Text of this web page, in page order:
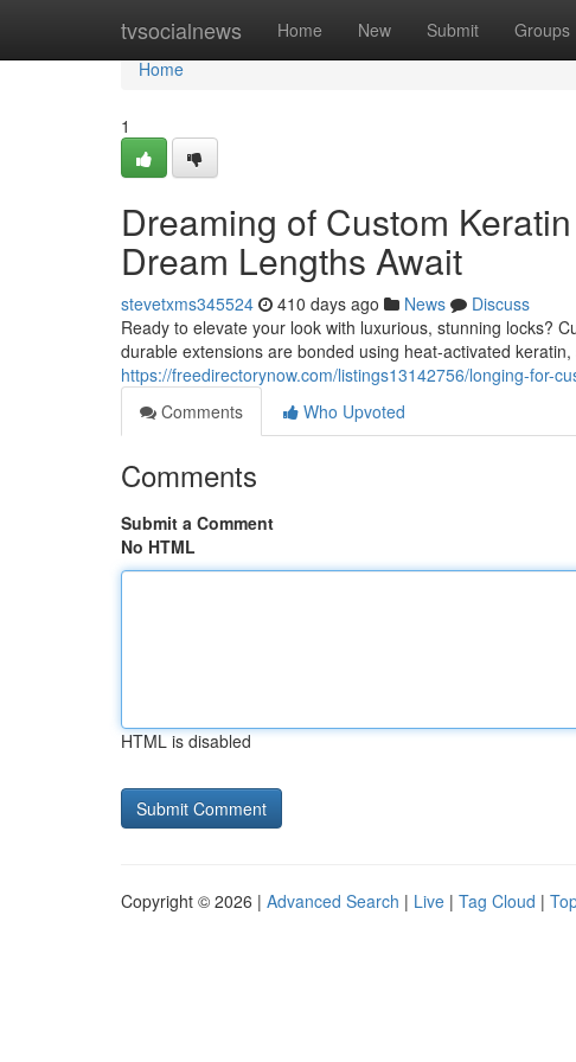
tvsocialnews Home New Submit Groups
Home
Home
1
Dreaming of Custom
Dream Lengths Await
stevetxms345524 410 days ago News
Discuss
Ready to elevate your look with luxurious, stunning locks?
durable extensions are bonded using heat-activated
https://freedirectorynow.com/listings13142756/longing-for-
Comments
Who Upvoted
Comments
Submit a Comment
No HTML
HTML is disabled
Copyright © 2026 | Advanced Search | Live | Tag Cloud |